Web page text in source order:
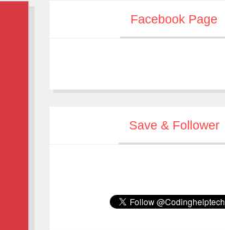
Facebook Page
Save & Follower